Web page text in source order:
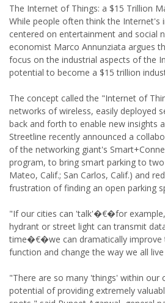
The Internet of Things: a $15 Trillion
While people often think the Internet's
centered on entertainment and social
economist Marco Annunziata argues
focus on the industrial aspects of the
potential to become a $15 trillion
The concept called the "Internet of
networks of wireless, easily deployed
back and forth to enable new insights
Streetline recently announced a
of the networking giant's
program, to bring smart parking to two
Mateo, Calif.; San Carlos, Calif.) and
frustration of finding an open parking
"If our cities can 'talk'�€�for
hydrant or street light can transmit
time�€�we can dramatically improve
function and change the way we all
"There are so many 'things' within our
potential of providing extremely